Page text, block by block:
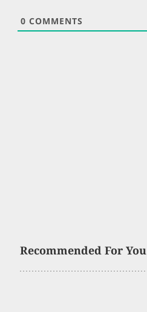
0 COMMENTS
Recommended For You